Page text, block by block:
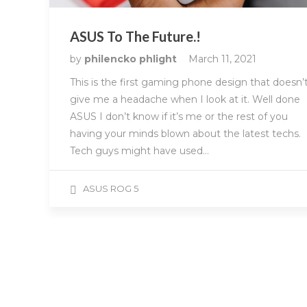
ASUS To The Future.!
by philencko phlight
March 11, 2021
This is the first gaming phone design that
give me a headache when I look at it. Well done
ASUS I don’t know if it’s me or the rest of you
having your minds blown about the latest techs.
Tech guys might have used…
ASUS ROG 5